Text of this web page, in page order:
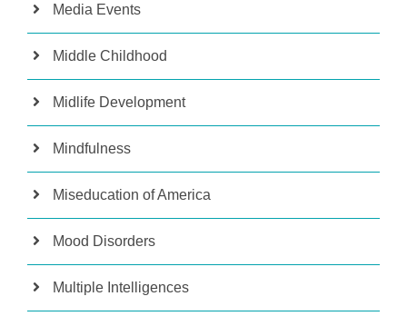
Media Events
Middle Childhood
Midlife Development
Mindfulness
Miseducation of America
Mood Disorders
Multiple Intelligences